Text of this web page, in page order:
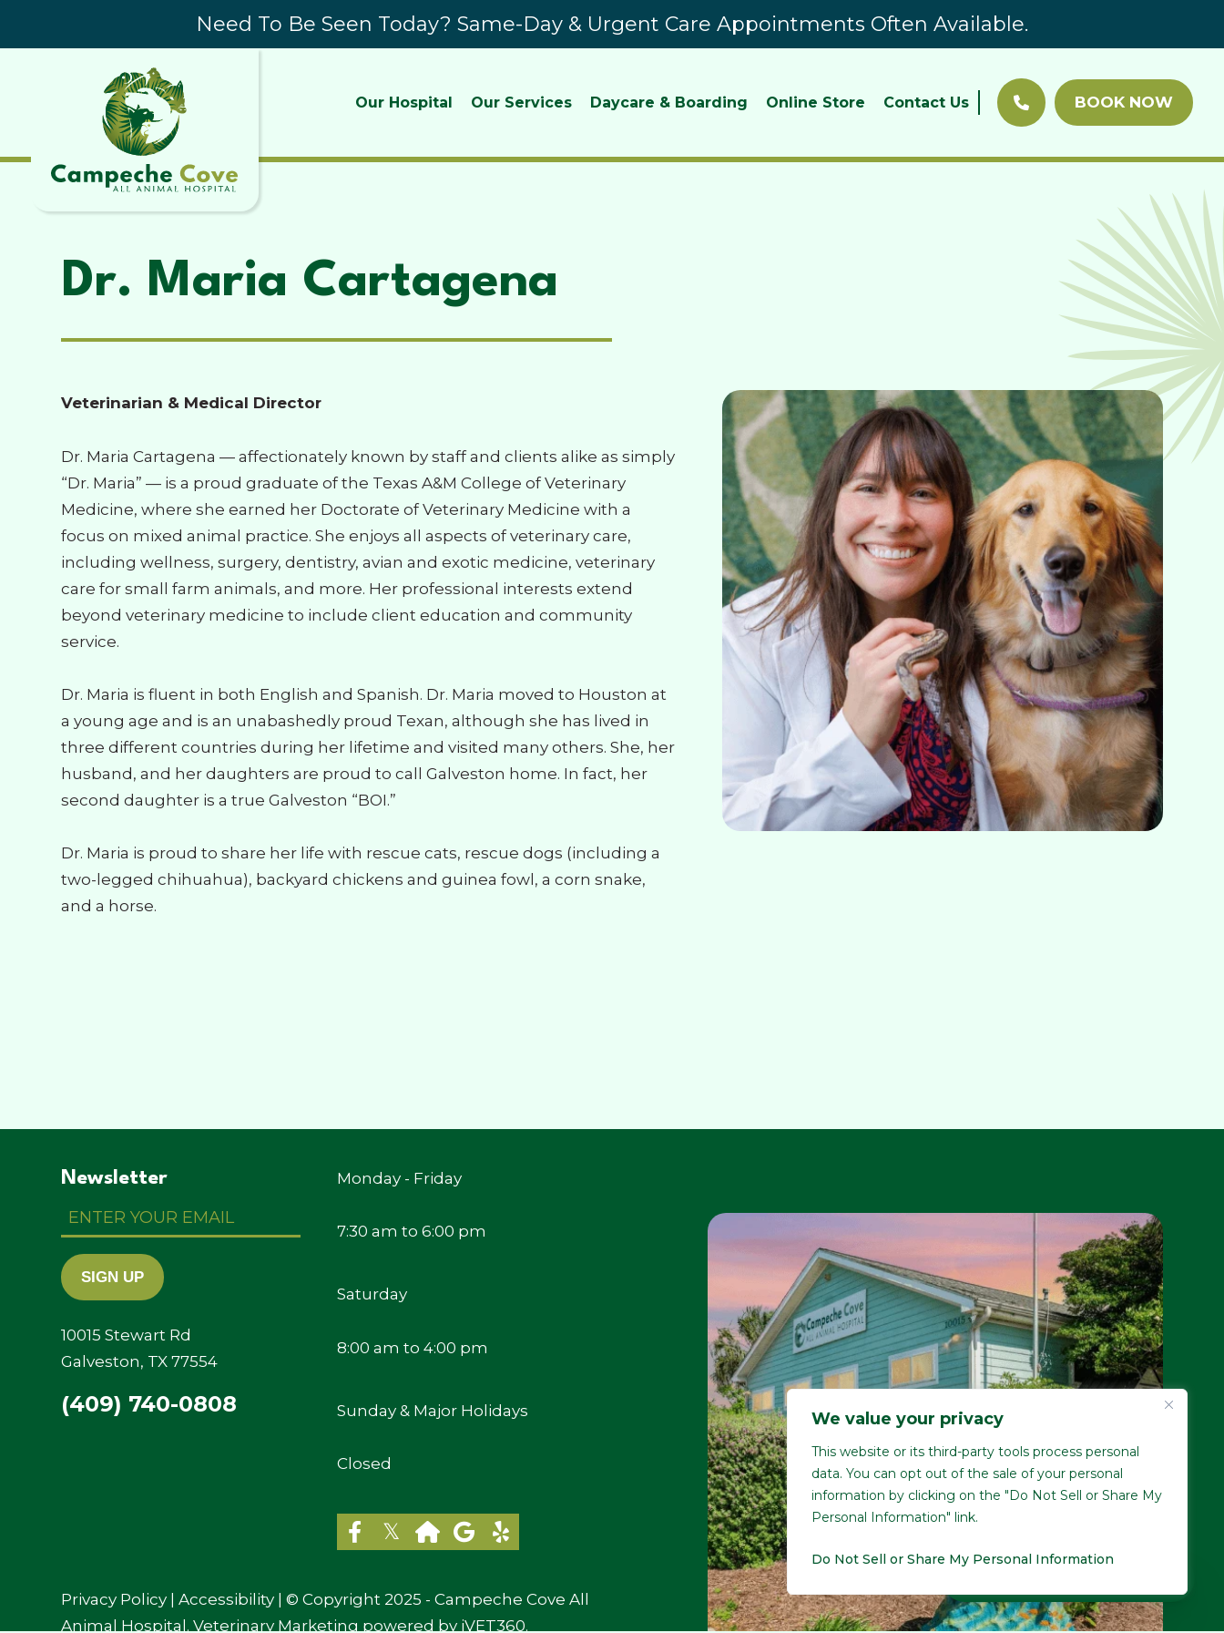
We value your privacy
This website or its third-party tools process personal
data. You can opt out of the sale of your personal
information by clicking on the "Do Not Sell or Share My
Personal Information" link.
Do Not Sell or Share My Personal Information
Need To Be Seen Today? Same-Day & Urgent Care Appointments Often Available.
Our Hospital Our Services Daycare & Boarding Online Store Contact Us BOOK NOW
Dr. Maria Cartagena
Veterinarian & Medical Director
Dr. Maria Cartagena — affectionately known by staff and clients alike as simply
“Dr. Maria” — is a proud graduate of the Texas A&M College of Veterinary
Medicine, where she earned her Doctorate of Veterinary Medicine with a
focus on mixed animal practice. She enjoys all aspects of veterinary care,
including wellness, surgery, dentistry, avian and exotic medicine, veterinary
care for small farm animals, and more. Her professional interests extend
beyond veterinary medicine to include client education and community
service.
Dr. Maria is fluent in both English and Spanish. Dr. Maria moved to Houston at
a young age and is an unabashedly proud Texan, although she has lived in
three different countries during her lifetime and visited many others. She, her
husband, and her daughters are proud to call Galveston home. In fact, her
second daughter is a true Galveston “BOI.”
Dr. Maria is proud to share her life with rescue cats, rescue dogs (including a
two-legged chihuahua), backyard chickens and guinea fowl, a corn snake,
and a horse.
Newsletter
Enter
Your
Email
10015 Stewart Rd
Galveston, TX 77554
(409) 740-0808
Monday - Friday
7:30 am to 6:00 pm
Saturday
8:00 am to 4:00 pm
Sunday & Major Holidays
Closed
Privacy Policy Accessibility | © Copyright 2025 - Campeche Cove All
Animal Hospital.Veterinary Marketing powered by iVET360.